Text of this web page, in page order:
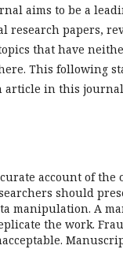
aims to be a
papers,
that have
This following
in this
account of the
should
manipulation. A
the work.